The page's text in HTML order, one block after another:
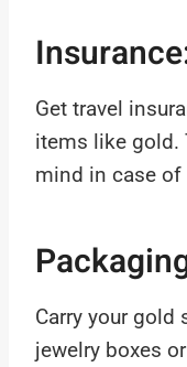
Get travel
items like gold.
mind in case
Carry your gold
jewelry boxes